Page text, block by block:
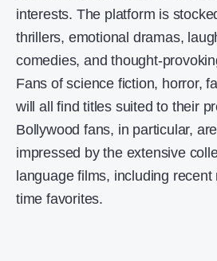
interests. The platform is
thrillers, emotional dramas,
comedies, and thought-
Fans of science fiction, horror,
will all find titles suited to their
Bollywood fans, in particular,
impressed by the extensive
language films, including
time favorites.